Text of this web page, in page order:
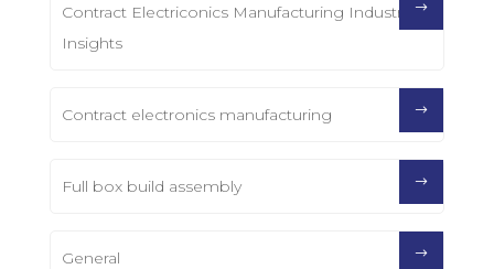
Contract Electriconics Manufacturing Industry
Insights
Contract electronics manufacturing
Full box build assembly
General